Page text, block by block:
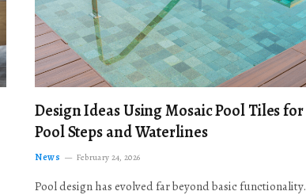
Design Ideas Using Mosaic Pool Tiles for
Pool Steps and Waterlines
News February 24, 2026
Pool design has evolved far beyond basic functionality.